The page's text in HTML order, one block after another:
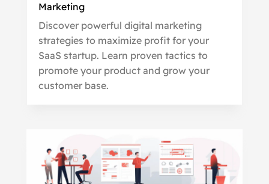
Marketing
Discover powerful digital marketing
strategies to maximize profit for your
SaaS startup. Learn proven tactics to
promote your product and grow your
customer base.